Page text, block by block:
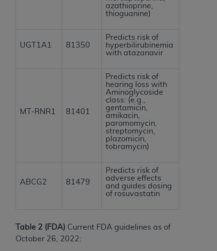
azathioprine,
thioguanine)
UGT1A1 81350
Predicts risk of
hyperbilirubinemia
with atazanavir
MT-RNR1 81401
Predicts risk of
hearing loss with
Aminoglycoside
class: (e.g.,
gentamicin,
amikacin,
paromomycin,
streptomycin,
plazomicin,
tobramycin)
ABCG2 81479
Predicts risk of
adverse effects
and guides dosing
of rosuvastatin
Table 2 (FDA) Current FDA guidelines as of
October 26, 2022: